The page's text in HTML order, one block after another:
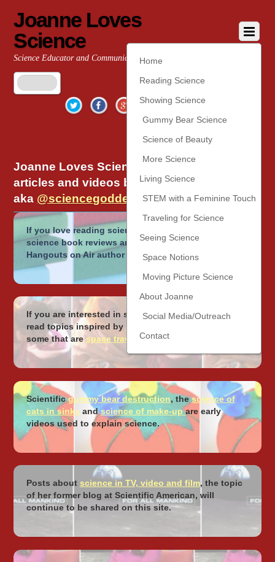
Joanne Loves
Science
Science Educator and Communicator
Twitter FacebookGoogle+YouTubePinterest
Home
Reading Science
Showing Science
Gummy Bear Science
Science of Beauty
More Science
Living Science
STEM with a Feminine Touch
Traveling for Science
Seeing Science
Space Notions
Moving Picture Science
About Joanne
Social Media/Outreach
Contact
Joanne Loves Science is the home of
articles and videos by Joanne Manaster,
aka @sciencegoddess on twitter.
If you love reading science, check out the popular
science book reviews and
Read Science!Google
Hangouts on Air author interviews.
If you are interested in science around the world,
read topics inspired by Joanne’s travels
some that are space travel focused
Scientificgummy bear destruction, thescience of
cats in sinks andscience of make-upare early
videos used to explain science.
Posts about science in TV, video and film, the topic
of her former blog at Scientific American, will
continue to be shared on this site.